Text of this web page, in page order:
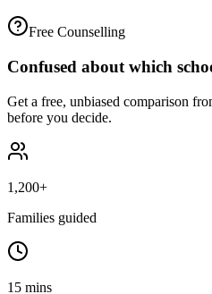
Free Counselling
Confused about which
Get a free, unbiased comparison
before you decide.
1,200+
Families guided
15 mins